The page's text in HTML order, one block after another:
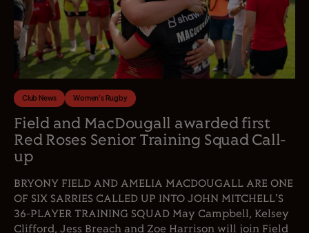
Club News Women's Rugby
Field and MacDougall awarded first
Red Roses Senior Training Squad Call-
up
BRYONY FIELD AND AMELIA MACDOUGALL ARE ONE
OF SIX SARRIES CALLED UP INTO JOHN MITCHELL'S
36-PLAYER TRAINING SQUAD May Campbell, Kelsey
Clifford, Jess Breach and Zoe Harrison will join Field